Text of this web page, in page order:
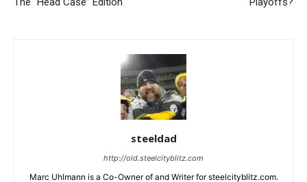
steeldad
http://old.steelcityblitz.com
Marc Uhlmann is a Co-Owner of and Writer for steelcityblitz.com.